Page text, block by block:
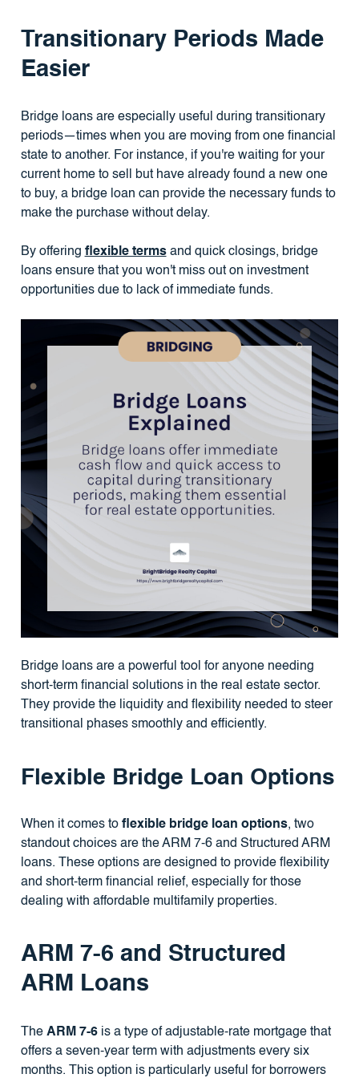
Transitionary Periods Made
Easier
Bridge loans are especially useful during transitionary
periods—times when you are moving from one financial
state to another. For instance, if you're waiting for your
current home to sell but have already found a new one
to buy, a bridge loan can provide the necessary funds to
make the purchase without delay.
By offering flexible termsand quick closings, bridge
loans ensure that you won't miss out on investment
opportunities due to lack of immediate funds.
Bridge loans are a powerful tool for anyone needing
short-term financial solutions in the real estate sector.
They provide the liquidity and flexibility needed to steer
transitional phases smoothly and efficiently.
Flexible Bridge Loan Options
When it comes to flexible bridge loan options, two
standout choices are the ARM 7-6 and Structured ARM
loans. These options are designed to provide flexibility
and short-term financial relief, especially for those
dealing with affordable multifamily properties.
ARM 7-6 and Structured
ARM Loans
The ARM 7-6is a type of adjustable-rate mortgage that
offers a seven-year term with adjustments every six
months. This option is particularly useful for borrowers